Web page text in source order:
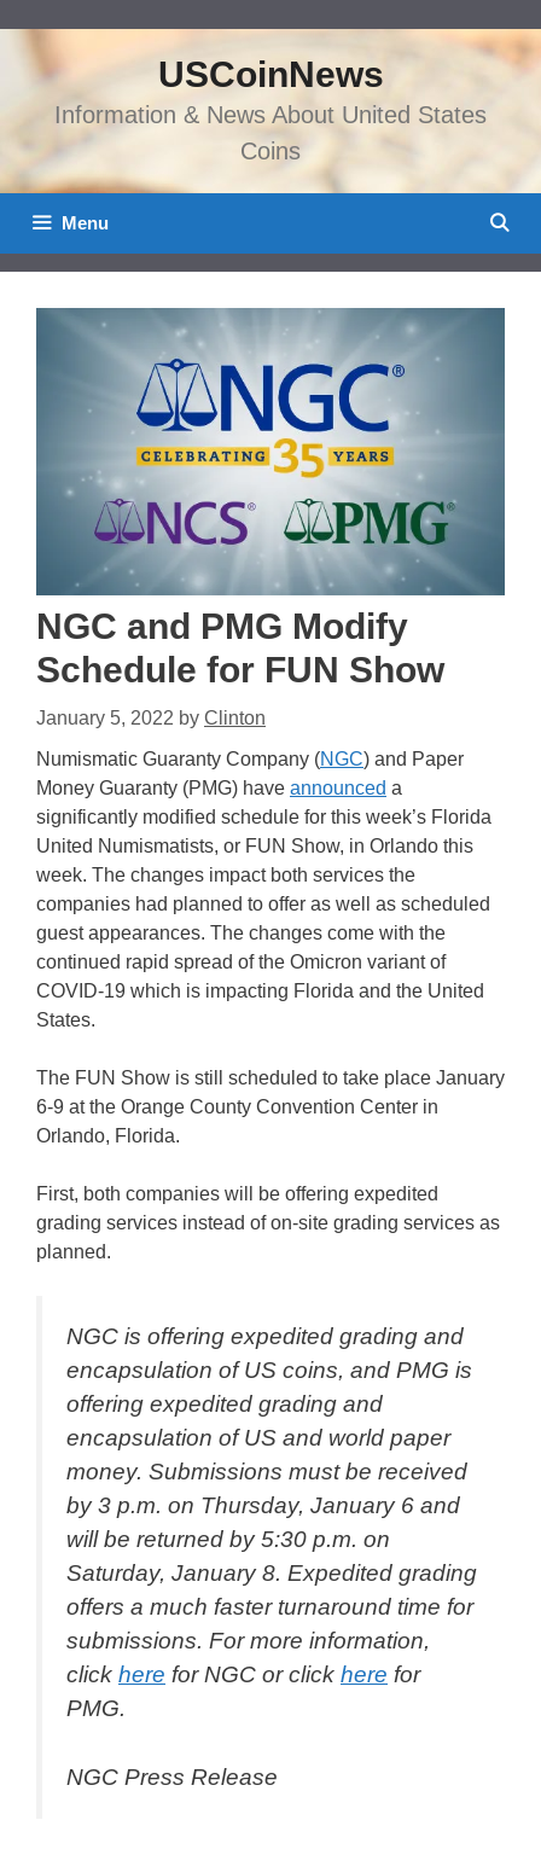
content
USCoinNews
Information & News About United States
Coins
Menu
NGC and PMG Modify
Schedule for FUN Show
January 5, 2022 by Clinton
Numismatic Guaranty Company (NGC) and Paper
Money Guaranty (PMG) have announced a
significantly modified schedule for this week’s Florida
United Numismatists, or FUN Show, in Orlando this
week. The changes impact both services the
companies had planned to offer as well as scheduled
guest appearances. The changes come with the
continued rapid spread of the Omicron variant of
COVID-19 which is impacting Florida and the United
States.
The FUN Show is still scheduled to take place January
6-9 at the Orange County Convention Center in
Orlando, Florida.
First, both companies will be offering expedited
grading services instead of on-site grading services as
planned.
NGC is offering expedited grading and
encapsulation of US coins, and PMG is
offering expedited grading and
encapsulation of US and world paper
money. Submissions must be received
by 3 p.m. on Thursday, January 6 and
will be returned by 5:30 p.m. on
Saturday, January 8. Expedited grading
offers a much faster turnaround time for
submissions. For more information,
click here for NGC or click here for
PMG.
NGC Press Release